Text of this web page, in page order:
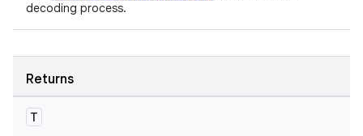
decoding process.
Returns
T